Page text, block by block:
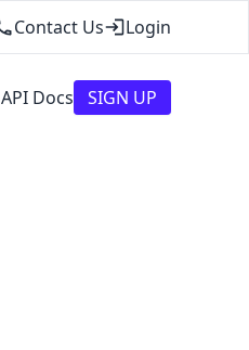
Contact Us Login
API Docs SIGN UP